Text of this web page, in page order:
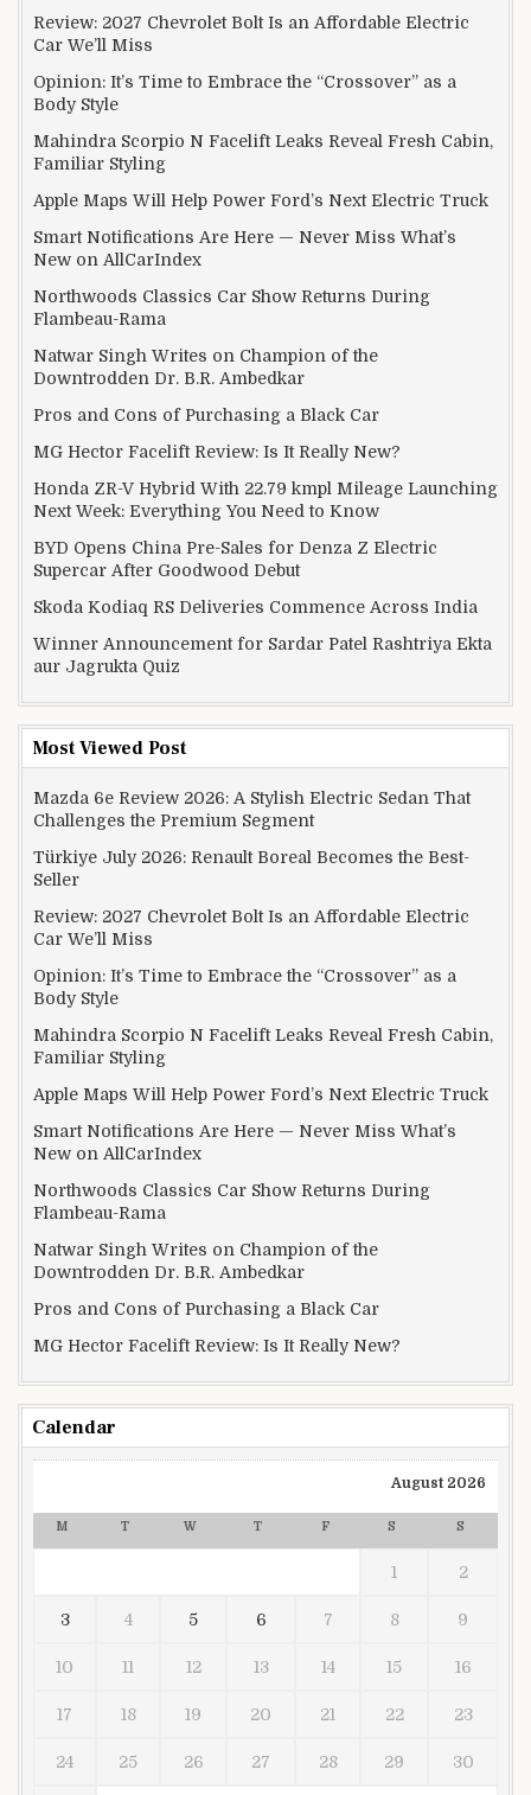
Review: 2027 Chevrolet Bolt Is an Affordable Electric
Car We’ll Miss
Opinion: It’s Time to Embrace the “Crossover” as a
Body Style
Mahindra Scorpio N Facelift Leaks Reveal Fresh Cabin,
Familiar Styling
Apple Maps Will Help Power Ford’s Next Electric Truck
Smart Notifications Are Here — Never Miss What’s
New on AllCarIndex
Northwoods Classics Car Show Returns During
Flambeau-Rama
Natwar Singh Writes on Champion of the
Downtrodden Dr. B.R. Ambedkar
Pros and Cons of Purchasing a Black Car
MG Hector Facelift Review: Is It Really New?
Honda ZR-V Hybrid With 22.79 kmpl Mileage Launching
Next Week: Everything You Need to Know
BYD Opens China Pre-Sales for Denza Z Electric
Supercar After Goodwood Debut
Skoda Kodiaq RS Deliveries Commence Across India
Winner Announcement for Sardar Patel Rashtriya Ekta
aur Jagrukta Quiz
Most Viewed Post
Mazda 6e Review 2026: A Stylish Electric Sedan That
Challenges the Premium Segment
Türkiye July 2026: Renault Boreal Becomes the Best-
Seller
Review: 2027 Chevrolet Bolt Is an Affordable Electric
Car We’ll Miss
Opinion: It’s Time to Embrace the “Crossover” as a
Body Style
Mahindra Scorpio N Facelift Leaks Reveal Fresh Cabin,
Familiar Styling
Apple Maps Will Help Power Ford’s Next Electric Truck
Smart Notifications Are Here — Never Miss What’s
New on AllCarIndex
Northwoods Classics Car Show Returns During
Flambeau-Rama
Natwar Singh Writes on Champion of the
Downtrodden Dr. B.R. Ambedkar
Pros and Cons of Purchasing a Black Car
MG Hector Facelift Review: Is It Really New?
Calendar
August 2026
M T W T F S S
1 2
3 4 5 6 7 8 9
10 11 12 13 14 15 16
17 18 19 20 21 22 23
24 25 26 27 28 29 30